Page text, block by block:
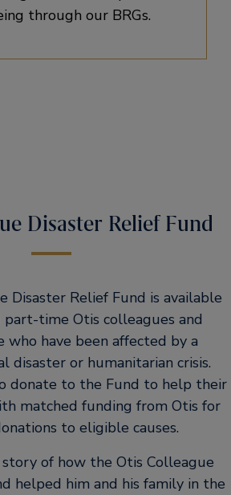
through our BRGs.
Disaster Relief Fund
Disaster Relief Fund is available
time Otis colleagues and
who have been affected by a
disaster or humanitarian crisis.
donate to the Fund to help their
matched funding from Otis for
to eligible causes.
story of how the Otis Colleague
helped him and his family in the